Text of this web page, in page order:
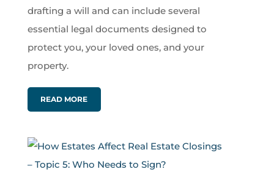
drafting a will and can include several
essential legal documents designed to
protect you, your loved ones, and your
property.
READ MORE